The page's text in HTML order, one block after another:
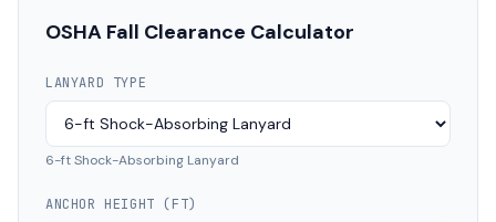
OSHA Fall Clearance Calculator
LANYARD TYPE
6-ft Shock-Absorbing Lanyard
ANCHOR HEIGHT (FT)